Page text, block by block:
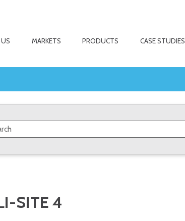
MARKETS PRODUCTS CASE STUDIES
SITE 4